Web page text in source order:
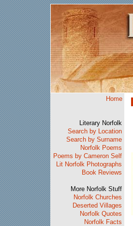
Home
Literary Norfolk
Search by Location
Search by Surname
Norfolk Poems
Poems by Cameron Self
Lit Norfolk Photographs
Book Reviews
More Norfolk Stuff
Norfolk Churches
Deserted Villages
Norfolk Quotes
Norfolk Facts